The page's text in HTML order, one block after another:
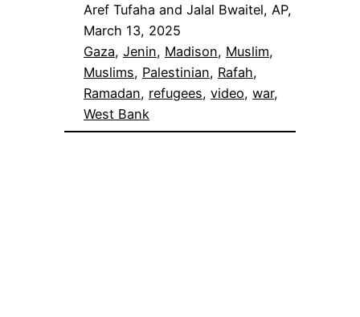
Aref Tufaha and Jalal Bwaitel, AP,
March 13, 2025
Gaza, Jenin, Madison, Muslim
Muslims, Palestinian, Rafah
Ramadan, refugees, video, war
West Bank